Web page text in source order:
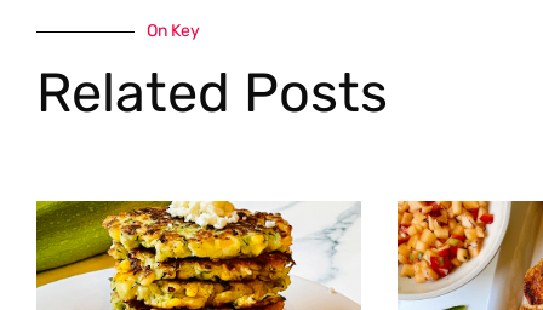
On Key
Related Posts